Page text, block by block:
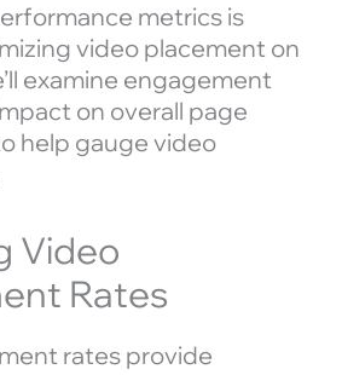
metrics is
video placement on
examine engagement
on overall page
help gauge video
Video
Rates
rates provide